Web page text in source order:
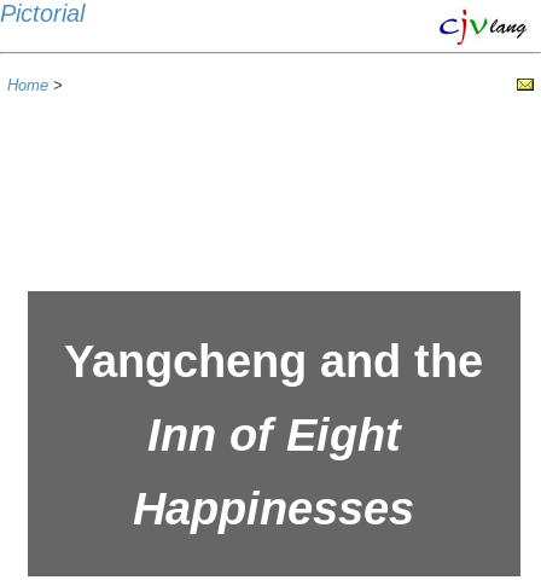
Pictorial
Home >
Yangcheng and the
Inn of Eight
Happinesses